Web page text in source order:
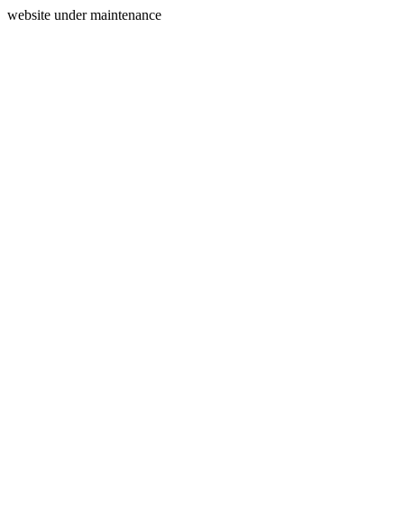
website under maintenance